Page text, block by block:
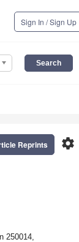
Sign In / Sign Up
settings
Reprints
250014,